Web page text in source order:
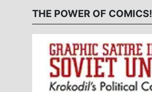
THE POWER OF COMICS!